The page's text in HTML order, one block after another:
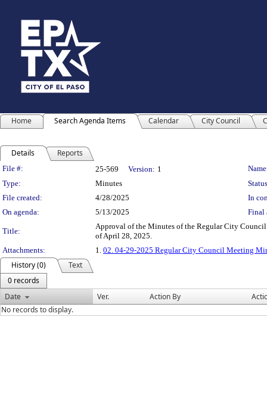
Home Search Agenda Items Calendar City Council
Details Reports
Legislation Details
File #: 25-569 Version: 1
Type:
Minutes
File created:
4/28/2025
In
On agenda:
5/13/2025 Final
Title:
Approval of the Minutes of the Regular City
of April 28, 2025.
Attachments:
1. 02. 04-29-2025 Regular City Council Meeting
History (0)
Text
0 records
Date
Ver. Action By
No records to display.